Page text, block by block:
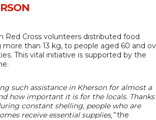
Red Cross volunteers distributed food
more than 13 kg, to people aged 60 and
This vital initiative is supported by the
such assistance in Kherson for almost a
how important it is for the locals. Thanks
constant shelling, people who are
receive essential supplies,”the